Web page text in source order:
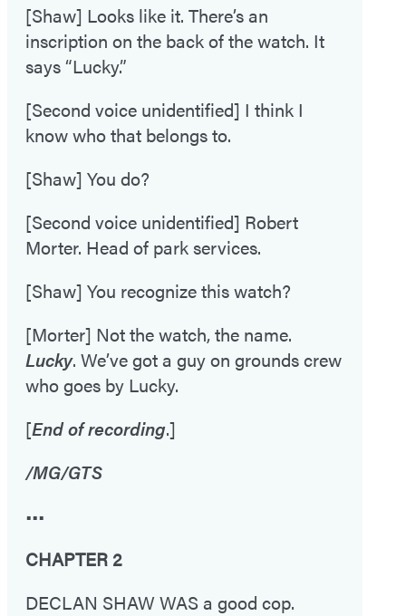
[Shaw] Looks like it. There’s an
inscription on the back of the watch. It
says “Lucky.”
[Second voice unidentified] I think I
know who that belongs to.
[Shaw] You do?
[Second voice unidentified] Robert
Morter. Head of park services.
[Shaw] You recognize this watch?
[Morter] Not the watch, the name.
Lucky. We’ve got a guy on grounds crew
who goes by Lucky.
[End of recording.]
/MG/GTS
•••
CHAPTER 2
DECLAN SHAW WAS a good cop.